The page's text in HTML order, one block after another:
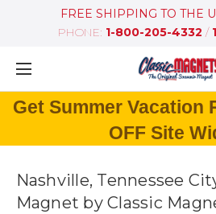
FREE SHIPPING TO THE
PHONE: 1-800-205-4332 /
Get Summer Vacation
OFF Site
Nashville, Tennessee
Magnet by Classic